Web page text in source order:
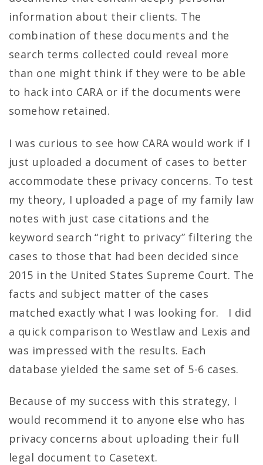
information about their clients. The
combination of these documents and the
search terms collected could reveal more
than one might think if they were to be able
to hack into CARA or if the documents were
somehow retained.
I was curious to see how CARA would work if I
just uploaded a document of cases to better
accommodate these privacy concerns. To test
my theory, I uploaded a page of my family law
notes with just case citations and the
keyword search “right to privacy” filtering the
cases to those that had been decided since
2015 in the United States Supreme Court. The
facts and subject matter of the cases
matched exactly what I was looking for. I did
a quick comparison to Westlaw and Lexis and
was impressed with the results. Each
database yielded the same set of 5-6 cases.
Because of my success with this strategy, I
would recommend it to anyone else who has
privacy concerns about uploading their full
legal document to Casetext.